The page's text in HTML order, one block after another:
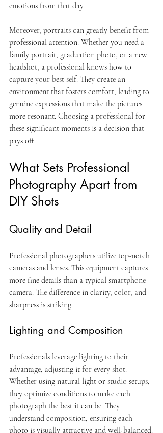
emotions from that day.
Moreover, portraits can greatly benefit from
professional attention. Whether you need a
family portrait, graduation photo, or a new
headshot, a professional knows how to
capture your best self. They create an
environment that fosters comfort, leading to
genuine expressions that make the pictures
more resonant. Choosing a professional for
these significant moments is a decision that
pays off.
What Sets Professional
Photography Apart from
DIY Shots
Quality and Detail
Professional photographers utilize top-notch
cameras and lenses. This equipment captures
more fine details than a typical smartphone
camera. The difference in clarity, color, and
sharpness is striking.
Lighting and Composition
Professionals leverage lighting to their
advantage, adjusting it for every shot.
Whether using natural light or studio setups,
they optimize conditions to make each
photograph the best it can be. They
understand composition, ensuring each
photo is visually attractive and well-balanced.